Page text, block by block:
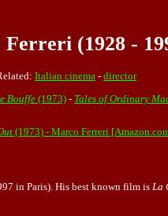
(1928 -
Italian cinema - director
Bouffe (1973) - Tales of Ordinary
(1973) - Marco Ferreri
in Paris). His best known film is La